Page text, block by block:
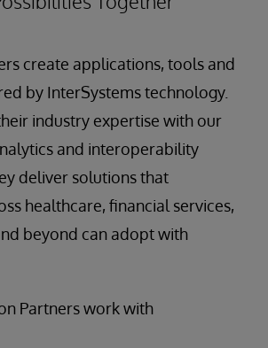
create applications, tools and
by InterSystems technology.
industry expertise with our
and interoperability
deliver solutions that
healthcare, financial services,
beyond can adopt with
Partners work with